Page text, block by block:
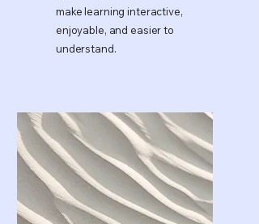
make learning interactive,
enjoyable, and easier to
understand.